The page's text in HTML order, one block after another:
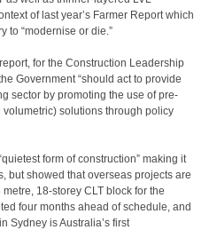
of last year’s Farmer Report which
to “modernise or die.”
for the Construction Leadership
Government “should act to provide
sector by promoting the use of pre-
solutions through policy
form of construction” making it
but showed that overseas projects are
18-storey CLT block for the
four months ahead of schedule, and
Sydney is Australia’s first